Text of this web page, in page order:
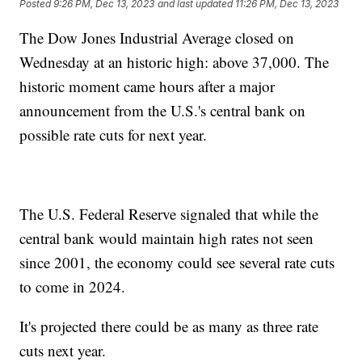
Posted9:26 PM, Dec 13, 2023 and last updated 11:26 PM, Dec 13, 2023
The Dow Jones Industrial Average closed on
Wednesday at an historic high: above 37,000. The
historic moment came hours after a major
announcement from the U.S.'s central bank on
possible rate cuts for next year.
The U.S. Federal Reserve signaled that while the
central bank would maintain high rates not seen
since 2001, the economy could see several rate cuts
to come in 2024.
It's projected there could be as many as three rate
cuts next year.